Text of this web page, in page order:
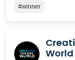
#winner
World